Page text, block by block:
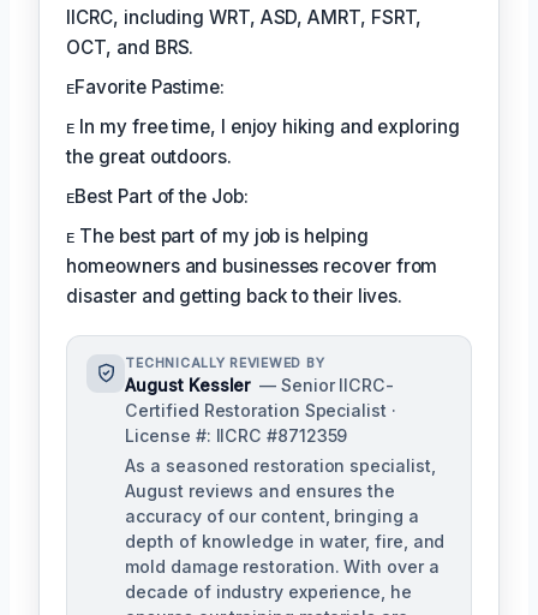
IICRC, including WRT, ASD, AMRT, FSRT,
OCT, and BRS.
ᴇFavorite Pastime:
ᴇ In my free time, I enjoy hiking and exploring
the great outdoors.
ᴇBest Part of the Job:
ᴇ The best part of my job is helping
homeowners and businesses recover from
disaster and getting back to their lives.
TECHNICALLY REVIEWED BY
August Kessler — Senior IICRC-
Certified Restoration Specialist ·
License #: IICRC #8712359
As a seasoned restoration specialist,
August reviews and ensures the
accuracy of our content, bringing a
depth of knowledge in water, fire, and
mold damage restoration. With over a
decade of industry experience, he